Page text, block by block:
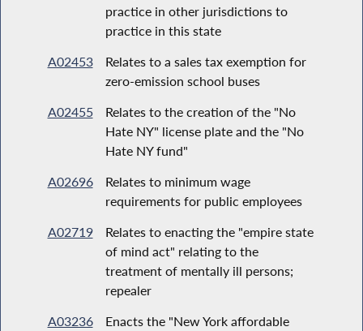
practice in other jurisdictions to
practice in this state
A02453
Relates to a sales tax exemption for
zero-emission school buses
A02455
Relates to the creation of the "No
Hate NY" license plate and the "No
Hate NY fund"
A02696
Relates to minimum wage
requirements for public employees
A02719
Relates to enacting the "empire state
of mind act" relating to the
treatment of mentally ill persons;
repealer
A03236
Enacts the "New York affordable